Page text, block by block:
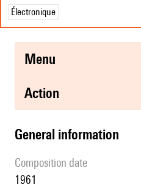
Électronique
menu
action
general information
composition date
1961